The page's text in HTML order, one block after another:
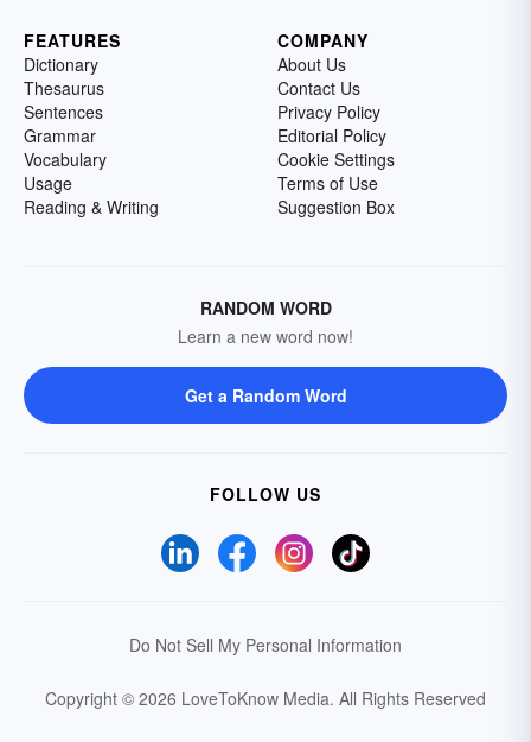
FEATURES
Dictionary
Thesaurus
Sentences
Grammar
Vocabulary
Usage
Reading & Writing
COMPANY
About Us
Contact Us
Privacy Policy
Editorial Policy
Cookie Settings
Terms of Use
Suggestion Box
RANDOM WORD
Learn a new word now!
Get a Random Word
FOLLOW US
Do Not Sell My Personal Information
Copyright © 2026 LoveToKnow Media. All Rights Reserved